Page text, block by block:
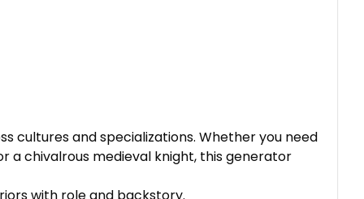
cultures and specializations. Whether you need
a chivalrous medieval knight, this generator